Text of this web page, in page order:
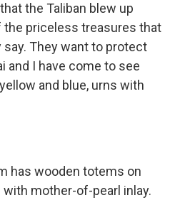
the Taliban blew up
the priceless treasures that
They want to protect
and I have come to see
and blue, urns with
has wooden totems on
mother-of-pearl inlay.